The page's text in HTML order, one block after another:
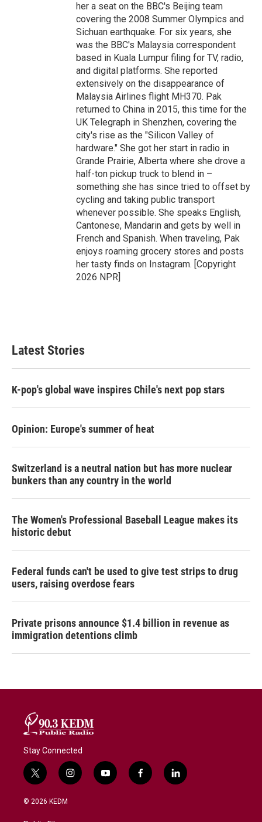
her a seat on the BBC's Beijing team
covering the 2008 Summer Olympics and
Sichuan earthquake. For six years, she
was the BBC's Malaysia correspondent
based in Kuala Lumpur filing for TV, radio,
and digital platforms. She reported
extensively on the disappearance of
Malaysia Airlines flight MH370. Pak
returned to China in 2015, this time for the
UK Telegraph in Shenzhen, covering the
city's rise as the "Silicon Valley of
hardware." She got her start in radio in
Grande Prairie, Alberta where she drove a
half-ton pickup truck to blend in –
something she has since tried to offset by
cycling and taking public transport
whenever possible. She speaks English,
Cantonese, Mandarin and gets by well in
French and Spanish. When traveling, Pak
enjoys roaming grocery stores and posts
her tasty finds on Instagram. [Copyright
2026 NPR]
Latest Stories
K-pop's global wave inspires Chile's next pop stars
Opinion: Europe's summer of heat
Switzerland is a neutral nation but has more nuclear
bunkers than any country in the world
The Women's Professional Baseball League makes its
historic debut
Federal funds can't be used to give test strips to drug
users, raising overdose fears
Private prisons announce $1.4 billion in revenue as
immigration detentions climb
Stay Connected
t
w
i
i
n
y
o
f
a
l
i
© 2026 KEDM